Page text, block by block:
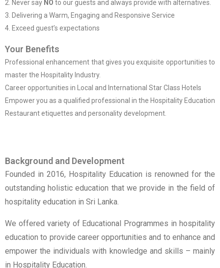
2. Never say NO to our guests and always provide with alternatives.
3. Delivering a Warm, Engaging and Responsive Service
4. Exceed guest’s expectations
Your Benefits
Professional enhancement that gives you exquisite opportunities to
master the Hospitality Industry.
Career opportunities in Local and International Star Class Hotels
Empower you as a qualified professional in the Hospitality Education
Restaurant etiquettes and personality development.
Background and Development
Founded in 2016, Hospitality Education is renowned for the
outstanding holistic education that we provide in the field of
hospitality education in Sri Lanka.
We offered variety of Educational Programmes in hospitality
education to provide career opportunities and to enhance and
empower the individuals with knowledge and skills – mainly
in Hospitality Education.